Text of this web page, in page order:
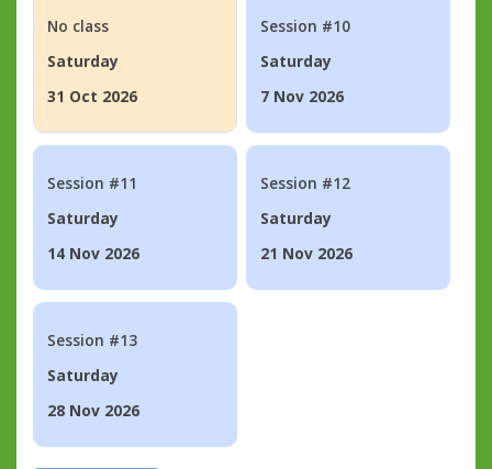
No class
Saturday
31 Oct 2026
Session #10
Saturday
7 Nov 2026
Session #11
Saturday
14 Nov 2026
Session #12
Saturday
21 Nov 2026
Session #13
Saturday
28 Nov 2026